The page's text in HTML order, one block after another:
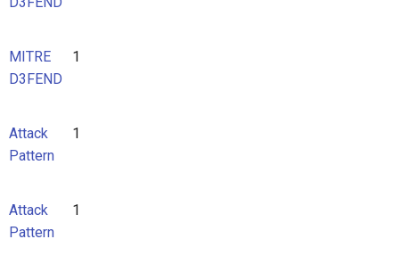
MITRE
D3FEND
1
Attack
Pattern
1
Attack
Pattern
1